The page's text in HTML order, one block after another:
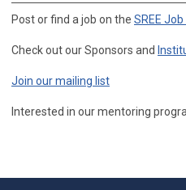
Post or find a job on the SREE
Check out our Sponsors and
Join our mailing list
Interested in our mentoring